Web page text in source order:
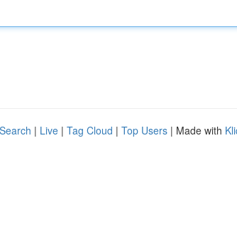
| Live | Tag Cloud | Top Users | Made with